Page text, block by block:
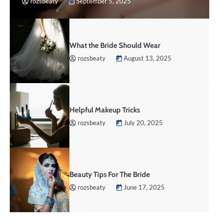
What the Bride Should Wear
rozsbeaty August 13, 2025
Helpful Makeup Tricks
rozsbeaty July 20, 2025
Beauty Tips For The Bride
rozsbeaty June 17, 2025